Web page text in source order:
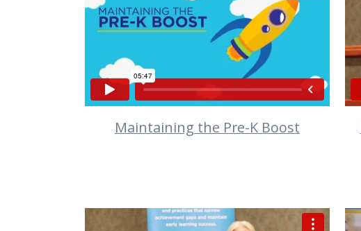
VIEW
Maintaining the Pre-K Boost